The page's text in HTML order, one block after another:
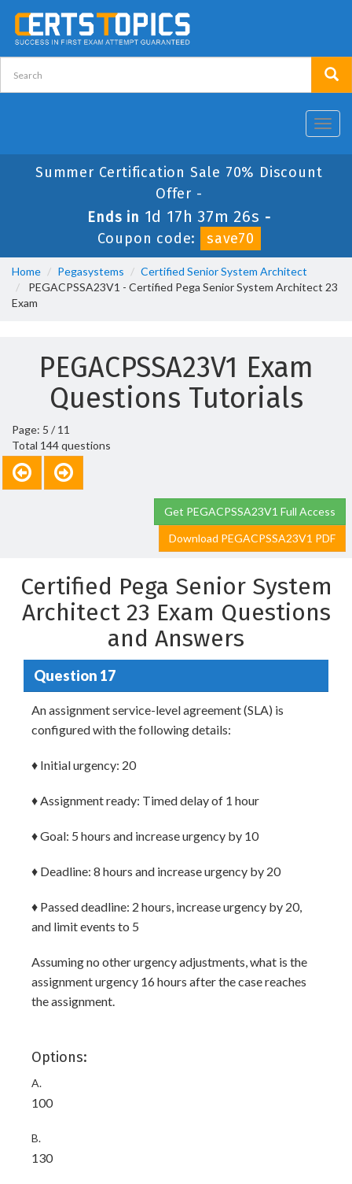
Summer Certification Sale 70% Discount
Offer -
Ends in 1d 17h 37m 26s -
Coupon code:
save70
Home Pegasystems
Certified Senior System Architect
PEGACPSSA23V1 - Certified Pega Senior System Architect 23
Exam
PEGACPSSA23V1 Exam
Questions Tutorials
Page: 5 / 11
Total 144 questions
Get PEGACPSSA23V1 Full Access
Download PEGACPSSA23V1 PDF
Certified Pega Senior System
Architect 23 Exam Questions
and Answers
Question 17
An assignment service-level agreement (SLA) is
configured with the following details:
♦ Initial urgency: 20
♦ Assignment ready: Timed delay of 1 hour
♦ Goal: 5 hours and increase urgency by 10
♦ Deadline: 8 hours and increase urgency by 20
♦ Passed deadline: 2 hours, increase urgency by 20,
and limit events to 5
Assuming no other urgency adjustments, what is the
assignment urgency 16 hours after the case reaches
the assignment.
Options:
A.
100
B.
130